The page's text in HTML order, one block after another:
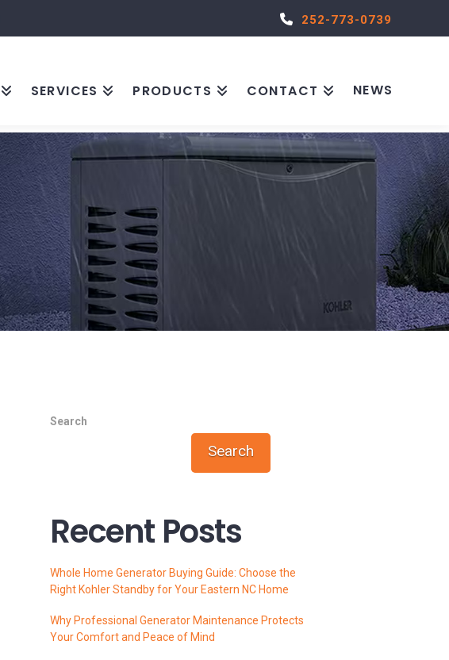
252-773-0739
SERVICES PRODUCTS CONTACT NEWS
Search
Search
Recent Posts
Whole Home Generator Buying Guide: Choose the
Right Kohler Standby for Your Eastern NC Home
Why Professional Generator Maintenance Protects
Your Comfort and Peace of Mind